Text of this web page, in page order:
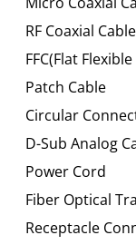
RF Coaxial
FFC(Flat
Patch Cable
Circular
D-Sub Analog
Power Cord
Fiber Optical
Receptacle